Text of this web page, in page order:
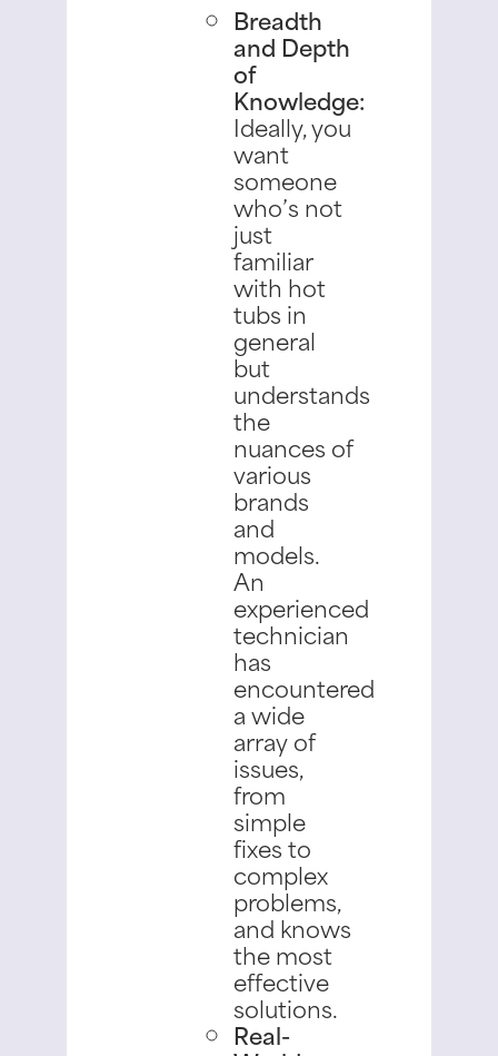
Breadth
and Depth
of
Knowledge:
Ideally, you
want
someone
who’s not
just
familiar
with hot
tubs in
general
but
understands
the
nuances of
various
brands
and
models.
An
experienced
technician
has
encountered
a wide
array of
issues,
from
simple
fixes to
complex
problems,
and knows
the most
effective
solutions.
Real-